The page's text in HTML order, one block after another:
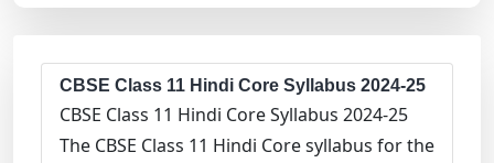
CBSE Class 11 Hindi Core Syllabus 2024-25
CBSE Class 11 Hindi Core Syllabus 2024-25
The CBSE Class 11 Hindi Core syllabus for the